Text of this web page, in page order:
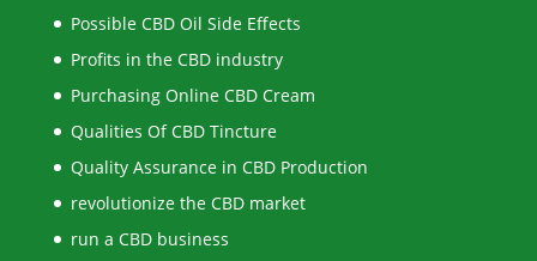
Possible CBD Oil Side Effects
Profits in the CBD industry
Purchasing Online CBD Cream
Qualities Of CBD Tincture
Quality Assurance in CBD Production
revolutionize the CBD market
run a CBD business